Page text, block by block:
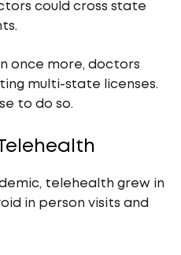
could cross state
once more, doctors
multi-state licenses.
to do so.
telehealth grew in
in person visits and